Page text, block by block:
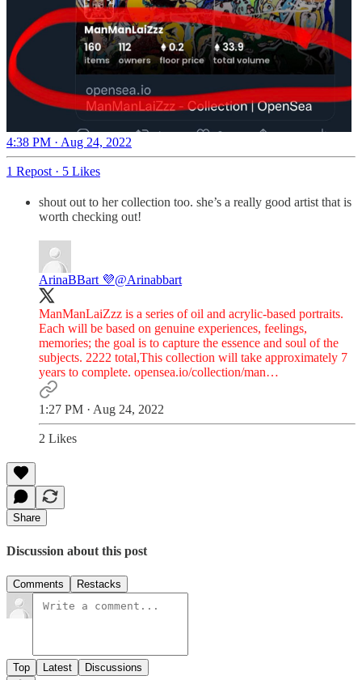
4:38 PM · Aug 24, 2022
1 Repost · 5 Likes
shout out to her collection too. she’s a really good artist that is
worth checking out!
ArinaBBart 💜@Arinabbart
ManManLaiZzz is a series of oil and acrylic-based portraits.
Each will be based on genuine experiences, feelings,
memories; the goal is to capture the essence and soul of the
subjects. 2222 total,This collection will take approximately 7
years to complete. opensea.io/collection/man…
1:27 PM · Aug 24, 2022
2 Likes
Share
Discussion about this post
Comments Restacks
Top Latest Discussions